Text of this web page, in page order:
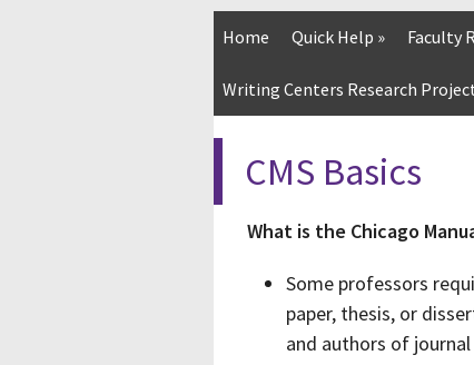
Home Quick Help » Faculty
Writing Centers Research
CMS Basics
What is the Chicago
Some professors
paper, thesis, or
and authors of